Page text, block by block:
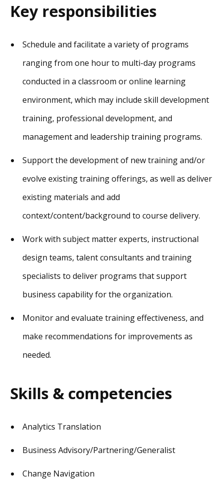
Key responsibilities
Schedule and facilitate a variety of programs
ranging from one hour to multi-day programs
conducted in a classroom or online learning
environment, which may include skill development
training, professional development, and
management and leadership training programs.
Support the development of new training and/or
evolve existing training offerings, as well as deliver
existing materials and add
context/content/background to course delivery.
Work with subject matter experts, instructional
design teams, talent consultants and training
specialists to deliver programs that support
business capability for the organization.
Monitor and evaluate training effectiveness, and
make recommendations for improvements as
needed.
Skills & competencies
Analytics Translation
Business Advisory/Partnering/Generalist
Change Navigation